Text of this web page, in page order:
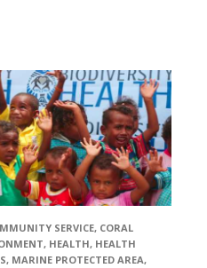
SERVICE, CORAL
, HEALTH, HEALTH
, MARINE PROTECTED AREA,